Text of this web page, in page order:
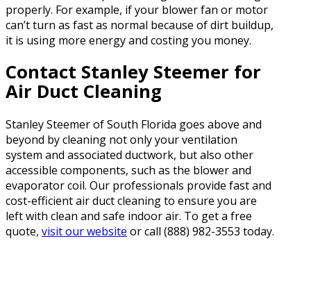
properly. For example, if your blower fan or motor
can’t turn as fast as normal because of dirt buildup,
it is using more energy and costing you money.
Contact Stanley Steemer for
Air Duct Cleaning
Stanley Steemer of South Florida goes above and
beyond by cleaning not only your ventilation
system and associated ductwork, but also other
accessible components, such as the blower and
evaporator coil. Our professionals provide fast and
cost-efficient air duct cleaning to ensure you are
left with clean and safe indoor air. To get a free
quote, visit our website or call (888) 982-3553 today.